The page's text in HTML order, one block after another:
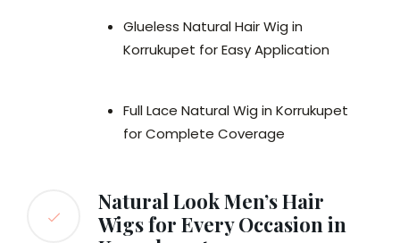
Glueless Natural Hair Wig in
Korrukupet for Easy Application
Full Lace Natural Wig in Korrukupet
for Complete Coverage
Natural Look Men’s Hair
Wigs for Every Occasion in